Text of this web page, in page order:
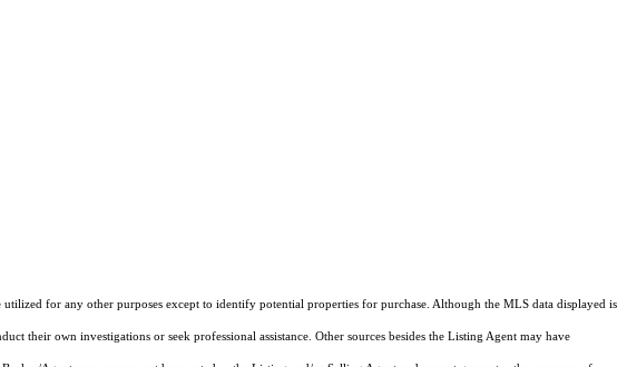
for any other purposes except to identify potential properties for purchase. Although the MLS data displayed is
their own investigations or seek professional assistance. Other sources besides the Listing Agent may have